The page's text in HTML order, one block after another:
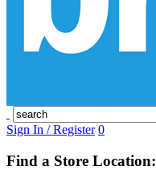
Sign In / Register 0
Find a Store Location: